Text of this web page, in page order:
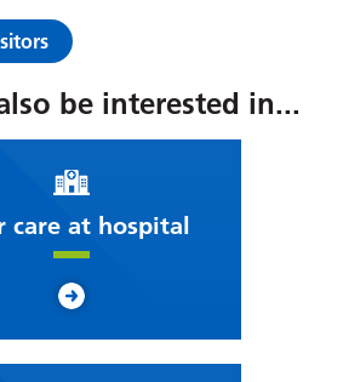
be interested in...
care at hospital